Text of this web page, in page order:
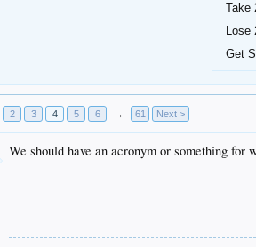
Take
Lose
Get
2 3 4 5 6 → 61 Next >
We should have an acronym or something for